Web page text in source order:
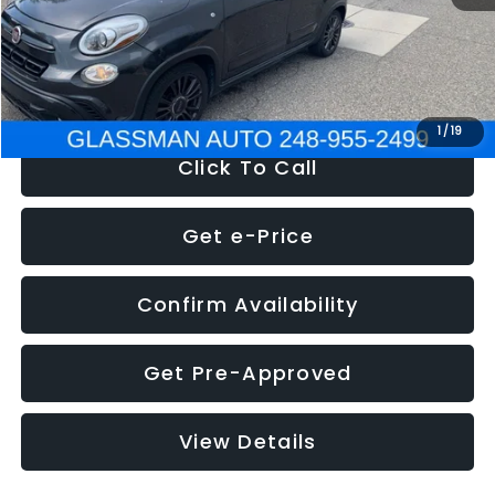
1 /19
Electronic Filing Fee:
+$34
NOW $12,180
Click To Call
Get e-Price
Confirm Availability
Get Pre-Approved
View Details